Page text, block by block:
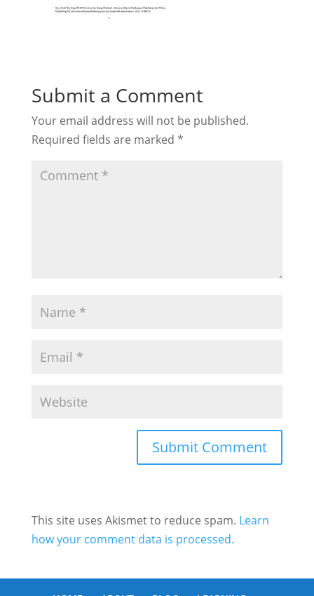
Submit a Comment
Your email address will not be published.
Required fields are marked *
This site uses Akismet to reduce spam. Learn
how your comment data is processed.